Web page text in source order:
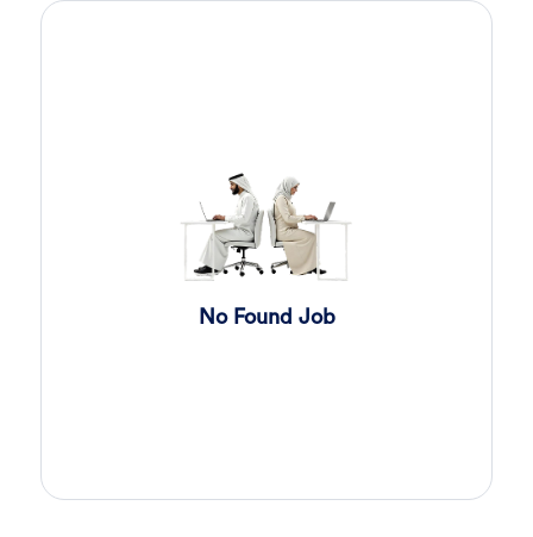
,Egypt
Business Development & Sales
No Found Job